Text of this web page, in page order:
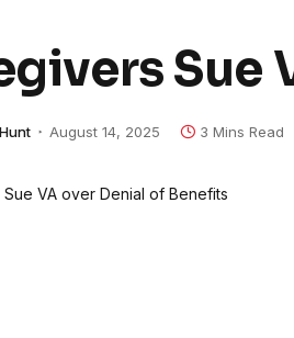
Sue
August 14, 2025 3 Mins Read